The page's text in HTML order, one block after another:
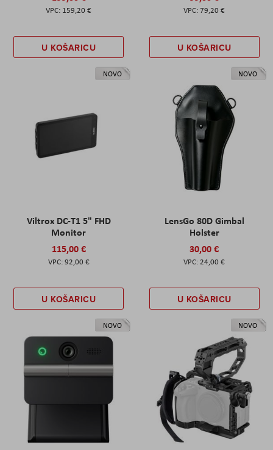
159,20 €
U KOŠARICU
79,20 €
U KOŠARICU
NOVO
Viltrox DC-T1 5" FHD
Monitor
115,00 €
92,00 €
U KOŠARICU
NOVO
LensGo 80D Gimbal
Holster
30,00 €
24,00 €
U KOŠARICU
NOVO NOVO